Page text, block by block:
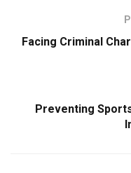
Facing Criminal
Preventing